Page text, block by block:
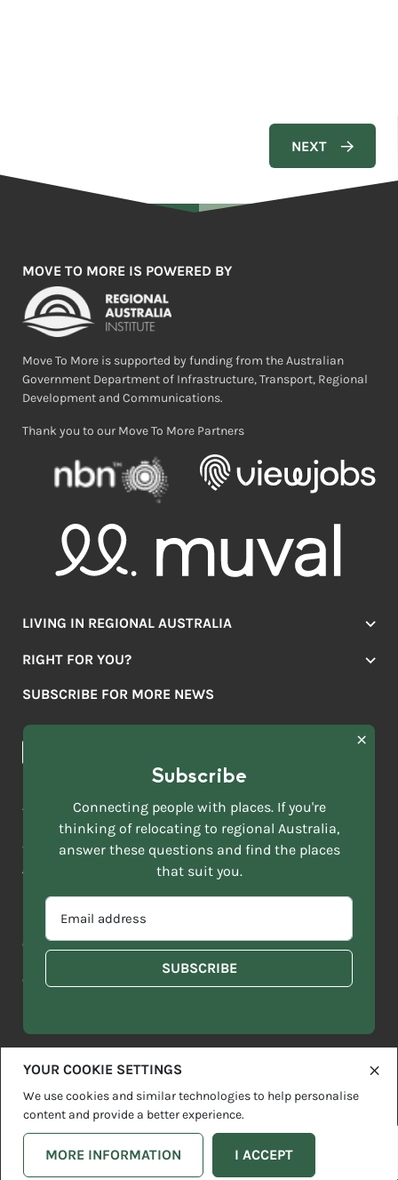
MOVE TO MORE IS POWERED BY
Move To More is supported by funding from the Australian
Government Department of Infrastructure, Transport, Regional
Development and Communications.
Thank you to our Move To More Partners
LIVING IN REGIONAL AUSTRALIA
Lifestyle
Education
RIGHT FOR YOU?
Mover Stories
News & Articles
SUBSCRIBE FOR MORE NEWS
FIRST
NAME
EMAIL
ADDRESS
SELECT
CURRENT
OR
WHICH
OF
DESCRIBES
ACKNOWLEDGEMENT OF COUNTRY
Move to More acknowledges all Traditional Custodians across
this vast land. We respect Elders past and present and are
grateful for the enrichment such living cultures bring to our
Copyright 2026 Sitemap Disclaimer Privacy Policy
Contact us
YOUR COOKIE SETTINGS
We use cookies and similar technologies to help personalise
content and provide a better experience.
MORE INFORMATION I ACCEPT
Subscribe
Connecting people with places. If you're
thinking of relocating to regional Australia,
answer these questions and find the places
that suit you.
*